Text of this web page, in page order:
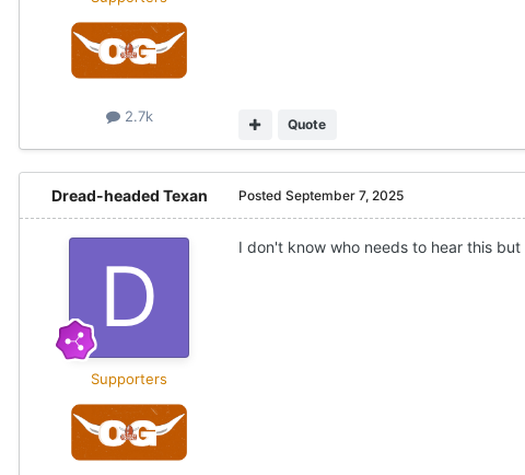
2.7k
Quote
Dread-headed Texan
Supporters
Posted September 7, 2025
I don't know who needs to hear this